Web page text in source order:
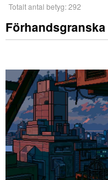
Totalt antal betyg:292
Förhandsgranska